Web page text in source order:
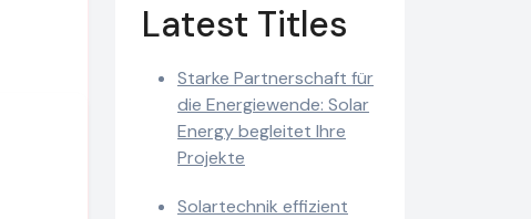
Latest Titles
Starke Partnerschaft für
die Energiewende: Solar
Energy begleitet Ihre
Projekte
Solartechnik effizient